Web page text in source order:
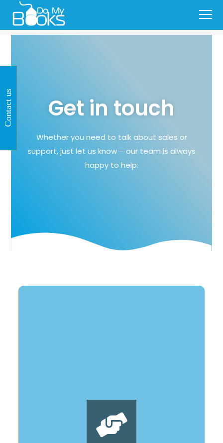
Get in touch
Whether you need to talk about sales or
support, just let us know – our team is always
happy to help.
Contact us